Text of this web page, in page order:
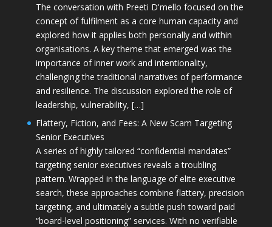
The conversation with Preeti D'mello focused on the
concept of fulfilment as a core human capacity and
explored how it applies both personally and within
organisations. A key theme that emerged was the
importance of inner work and intentionality,
challenging the traditional narratives of performance
and resilience. The discussion explored the role of
leadership, vulnerability, […]
Flattery, Fiction, and Fees: A New Scam Targeting
Senior Executives
A series of highly tailored “confidential mandates”
targeting senior executives reveals a troubling
pattern. Wrapped in the language of elite executive
search, these approaches combine flattery, precision
targeting, and ultimately a subtle push toward paid
“board-level positioning” services. With no verifiable